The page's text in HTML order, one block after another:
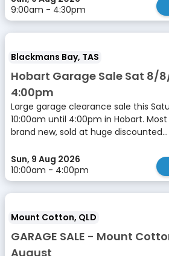
9:00am - 4:30pm
Blackmans Bay, TAS
Hobart Garage Sale Sat 8/
4:00pm
Large garage clearance sale this
10:00am until 4:00pm in Hobart.
brand new, sold at huge discounted...
Sun, 9 Aug 2026
10:00am - 4:00pm
Mount Cotton, QLD
GARAGE SALE - Mount
August